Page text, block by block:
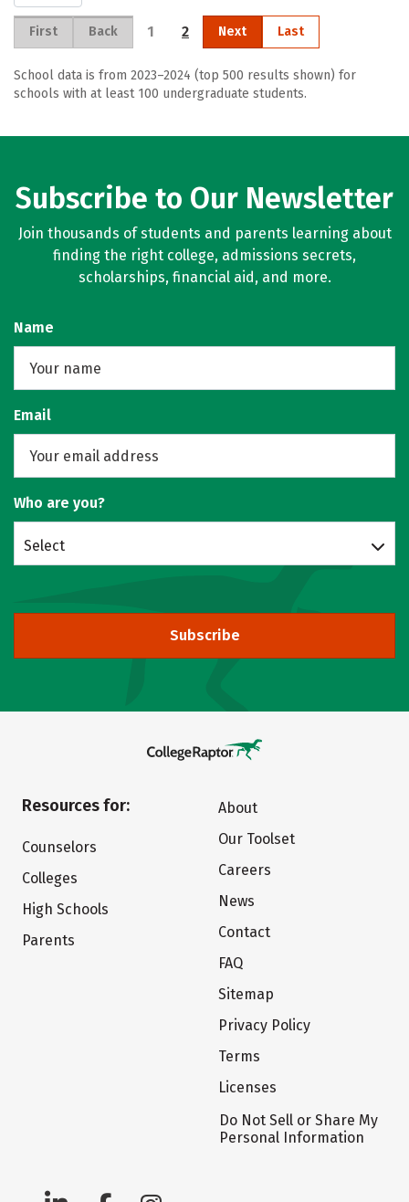
First Back 1 2 Next Last
School data is from 2023–2024 (top 500 results shown) for
schools with at least 100 undergraduate students.
Subscribe to Our Newsletter
Join thousands of students and parents learning about
finding the right college, admissions secrets,
scholarships, financial aid, and more.
Name
Email
Who are you?
Select
Subscribe
Resources for:
Counselors
Colleges
High Schools
Parents
About
Our Toolset
Careers
News
Contact
FAQ
Sitemap
Privacy Policy
Terms
Licenses
Do Not Sell or Share My
Personal Information